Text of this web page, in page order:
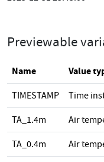
Previewable
Name Value
TIMESTAMP Time
TA_1.4m Air
TA_0.4m Air